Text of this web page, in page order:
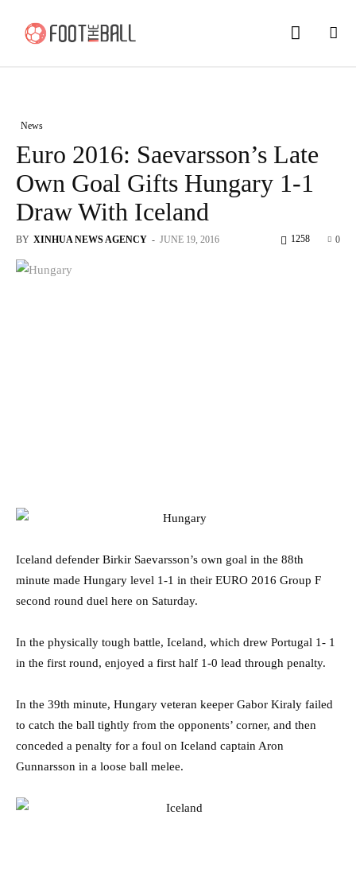
News
Euro 2016: Saevarsson’s Late
Own Goal Gifts Hungary 1-1
Draw With Iceland
BY XINHUA NEWS AGENCY - JUNE 19, 2016 0
1258
Iceland defender Birkir Saevarsson’s own goal in the 88th
minute made Hungary level 1-1 in their EURO 2016 Group F
second round duel here on Saturday.
In the physically tough battle, Iceland, which drew Portugal 1- 1
in the first round, enjoyed a first half 1-0 lead through penalty.
In the 39th minute, Hungary veteran keeper Gabor Kiraly failed
to catch the ball tightly from the opponents’ corner, and then
conceded a penalty for a foul on Iceland captain Aron
Gunnarsson in a loose ball melee.